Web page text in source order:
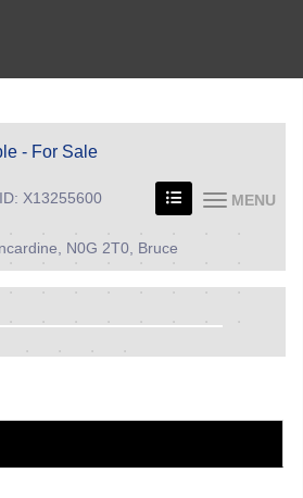
MENU
- For Sale
X13255600
N0G 2T0, Bruce